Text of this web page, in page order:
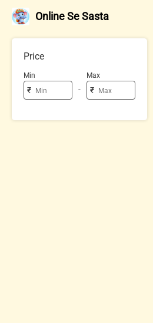
Online Se Sasta
Price
Min
₹ -
Max
₹